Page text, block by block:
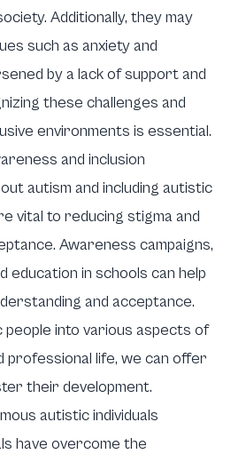
Additionally, they may
such as anxiety and
by a lack of support and
these challenges and
environments is essential.
and inclusion
autism and including autistic
vital to reducing stigma and
Awareness campaigns,
education in schools can help
and acceptance.
into various aspects of
professional life, we can offer
their development.
autistic individuals
have overcome the